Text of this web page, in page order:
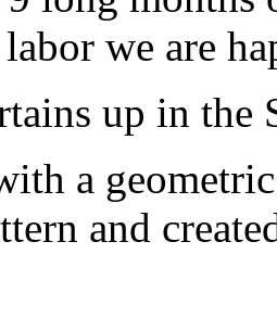
we are
up in the
a
and